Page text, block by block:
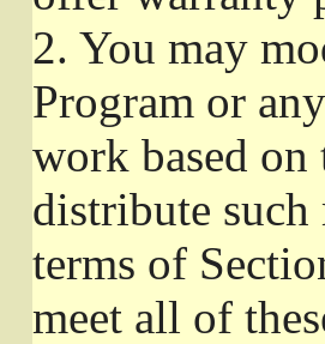
2. You may
Program or
work based on
distribute
terms of
meet all of